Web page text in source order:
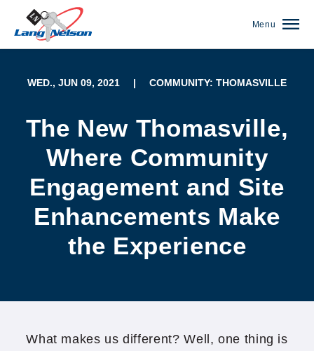
Menu
WED., JUN 09, 2021 | COMMUNITY: THOMASVILLE
The New Thomasville,
Where Community
Engagement and Site
Enhancements Make
the Experience
What makes us different? Well, one thing is